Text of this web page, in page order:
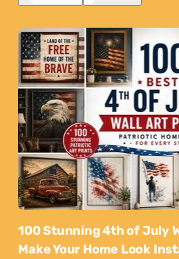
100 Stunning 4th of July
Make Your Home Look